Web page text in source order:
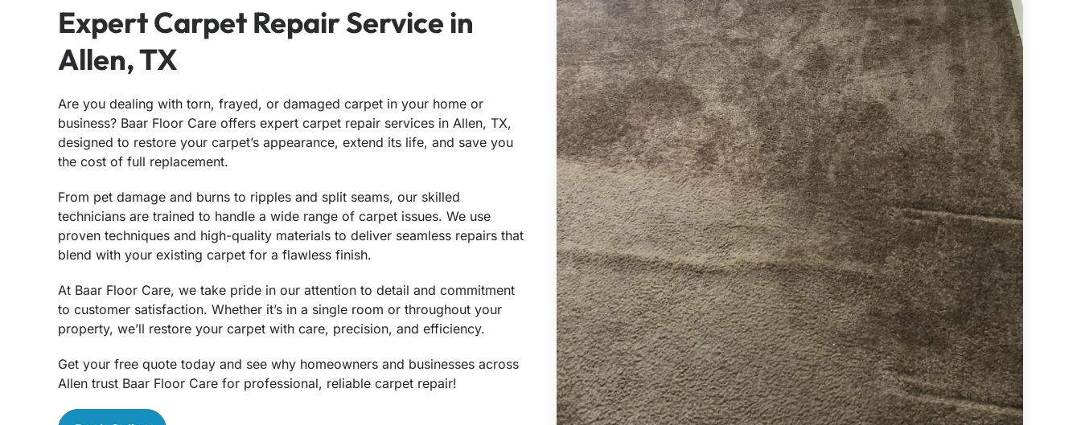
Expert Carpet Repair Service in
Allen, TX
Are you dealing with torn, frayed, or damaged carpet in your home or
business? Baar Floor Care offers expert carpet repair services in Allen, TX,
designed to restore your carpet’s appearance, extend its life, and save you
the cost of full replacement.
From pet damage and burns to ripples and split seams, our skilled
technicians are trained to handle a wide range of carpet issues. We use
proven techniques and high-quality materials to deliver seamless repairs that
blend with your existing carpet for a flawless finish.
At Baar Floor Care, we take pride in our attention to detail and commitment
to customer satisfaction. Whether it’s in a single room or throughout your
property, we’ll restore your carpet with care, precision, and efficiency.
Get your free quote today and see why homeowners and businesses across
Allen trust Baar Floor Care for professional, reliable carpet repair!